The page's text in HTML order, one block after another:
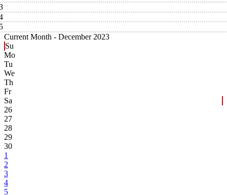
Current Month - December 2023
Su
Mo
Tu
We
Th
Fr
Sa
26
27
28
29
30
1
2
3
4
5